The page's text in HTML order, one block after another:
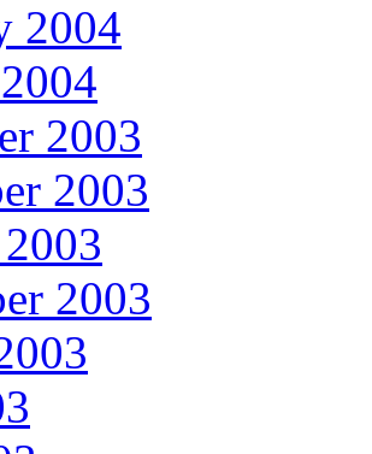
2004
2003
2003
2003